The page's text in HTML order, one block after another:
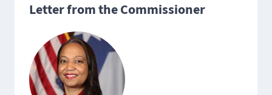
Letter from the Commissioner